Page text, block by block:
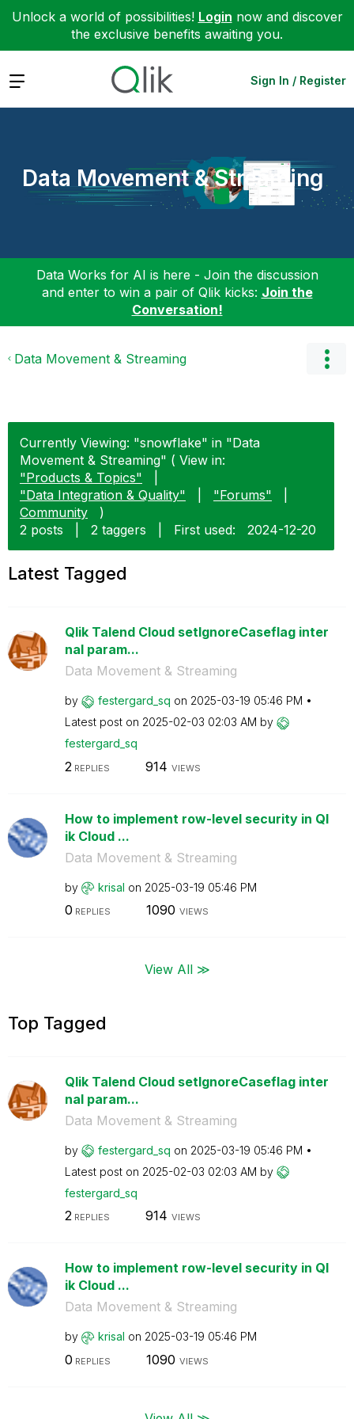
Unlock a world of possibilities! Login now and discover
the exclusive benefits awaiting you.
Expand Sign In / Register
Data Movement & Streaming
Data Works for AI is here - Join the discussion
and enter to win a pair of Qlik kicks: Join the
Conversation!
Data Movement & Streaming
Currently Viewing: "snowflake" in "Data
Movement & Streaming" ( View in:
"Products & Topics"
"Data Integration & Quality"
"Forums"
Community
)
2 posts
2 taggers First used: ‎2024-12-20
Latest Tagged
Qlik Talend Cloud setIgnoreCaseflag inter
nal param...
Data Movement & Streaming
by festergard_sq on ‎2025-03-19 05:46 PM
Latest post on ‎2025-02-03 02:03 AM by
festergard_sq
2 REPLIES 914 VIEWS
How to implement row-level security in Ql
ik Cloud ...
Data Movement & Streaming
by krisal on ‎2025-03-19 05:46 PM
0 REPLIES 1090 VIEWS
View All ≫
Top Tagged
Qlik Talend Cloud setIgnoreCaseflag inter
nal param...
Data Movement & Streaming
by festergard_sq on ‎2025-03-19 05:46 PM
Latest post on ‎2025-02-03 02:03 AM by
festergard_sq
2REPLIES 914 VIEWS
How to implement row-level security in Ql
ik Cloud ...
Data Movement & Streaming
by krisal on ‎2025-03-19 05:46 PM
0 REPLIES 1090 VIEWS